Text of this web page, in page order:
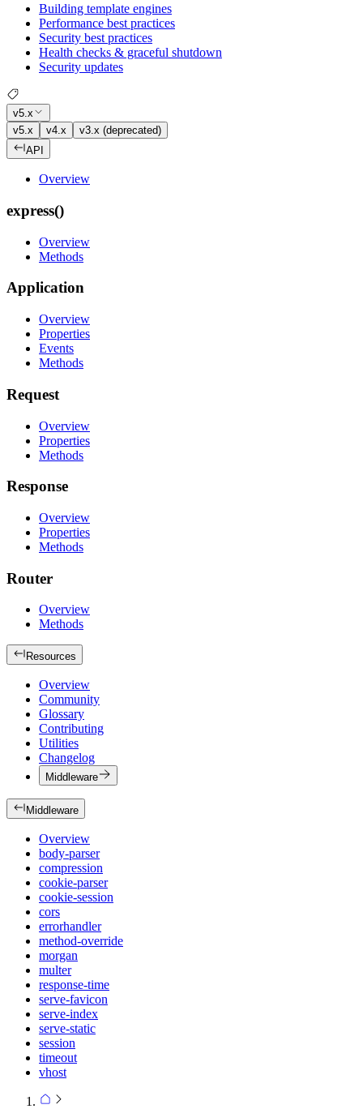
Building template engines
Performance best practices
Security best practices
Health checks & graceful shutdown
Security updates
v5.x
v5.x
v4.x
v3.x (deprecated)
API
Overview
express()
Overview
Methods
Application
Overview
Properties
Events
Methods
Request
Overview
Properties
Methods
Response
Overview
Properties
Methods
Router
Overview
Methods
Resources
Overview
Community
Glossary
Contributing
Utilities
Changelog
Middleware
Middleware
Overview
body-parser
compression
cookie-parser
cookie-session
cors
errorhandler
method-override
morgan
multer
response-time
serve-favicon
serve-index
serve-static
session
timeout
vhost